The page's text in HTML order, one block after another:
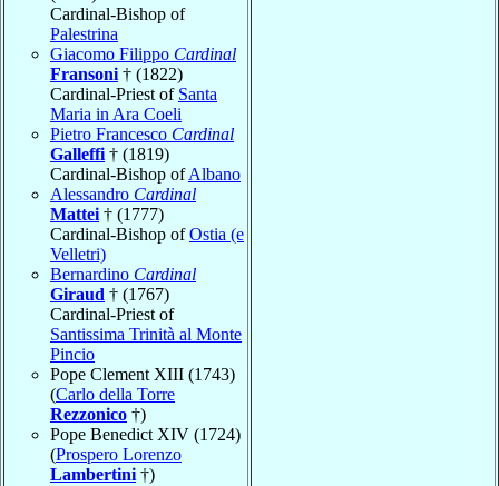
Cardinal-Bishop of
Palestrina
Giacomo Filippo Cardinal
Fransoni † (1822)
Cardinal-Priest of Santa
Maria in Ara Coeli
Pietro Francesco Cardinal
Galleffi † (1819)
Cardinal-Bishop ofAlbano
Alessandro Cardinal
Mattei † (1777)
Cardinal-Bishop ofOstia (e
Velletri)
Bernardino Cardinal
Giraud † (1767)
Cardinal-Priest of
Santissima Trinità al Monte
Pincio
Pope Clement XIII (1743)
(Carlo della Torre
Rezzonico †)
Pope Benedict XIV (1724)
(Prospero Lorenzo
Lambertini †)